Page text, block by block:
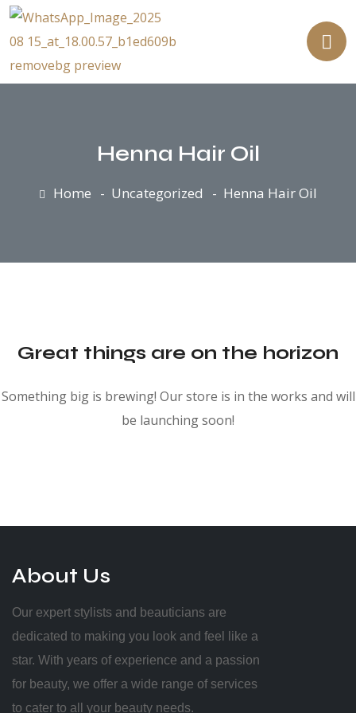
Henna Hair Oil
Home Uncategorized Henna Hair Oil
Great things are on the horizon
Something big is brewing! Our store is in the works and will
be launching soon!
About Us
Our expert stylists and beauticians are
dedicated to making you look and feel like a
star. With years of experience and a passion
for beauty, we offer a wide range of services
to cater to all your beauty needs.